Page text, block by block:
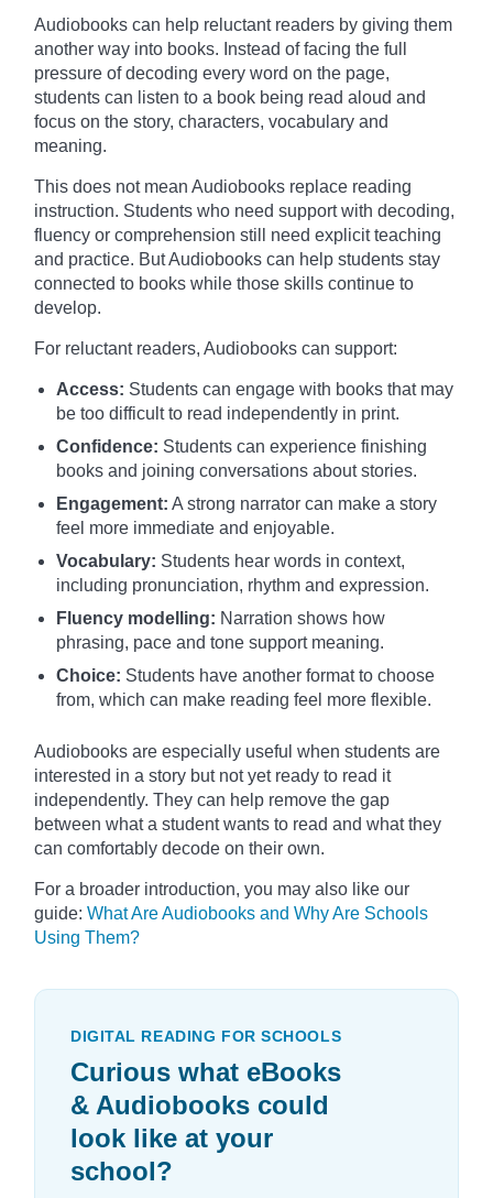
Audiobooks can help reluctant readers by giving them
another way into books. Instead of facing the full
pressure of decoding every word on the page,
students can listen to a book being read aloud and
focus on the story, characters, vocabulary and
meaning.
This does not mean Audiobooks replace reading
instruction. Students who need support with decoding,
fluency or comprehension still need explicit teaching
and practice. But Audiobooks can help students stay
connected to books while those skills continue to
develop.
For reluctant readers, Audiobooks can support:
Access: Students can engage with books that may
be too difficult to read independently in print.
Confidence: Students can experience finishing
books and joining conversations about stories.
Engagement: A strong narrator can make a story
feel more immediate and enjoyable.
Vocabulary: Students hear words in context,
including pronunciation, rhythm and expression.
Fluency modelling: Narration shows how
phrasing, pace and tone support meaning.
Choice: Students have another format to choose
from, which can make reading feel more flexible.
Audiobooks are especially useful when students are
interested in a story but not yet ready to read it
independently. They can help remove the gap
between what a student wants to read and what they
can comfortably decode on their own.
For a broader introduction, you may also like our
guide: What Are Audiobooks and Why Are Schools
Using Them?
DIGITAL READING FOR SCHOOLS
Curious what eBooks
& Audiobooks could
look like at your
school?